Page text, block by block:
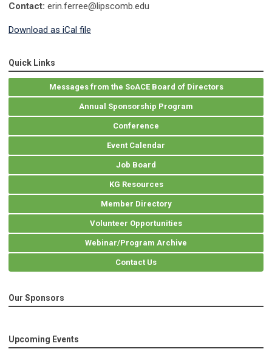
Contact: erin.ferree@lipscomb.edu
Download as iCal file
Quick Links
Messages from the SoACE Board of Directors
Annual Sponsorship Program
Conference
Event Calendar
Job Board
KG Resources
Member Directory
Volunteer Opportunities
Webinar/Program Archive
Contact Us
Our Sponsors
Upcoming Events